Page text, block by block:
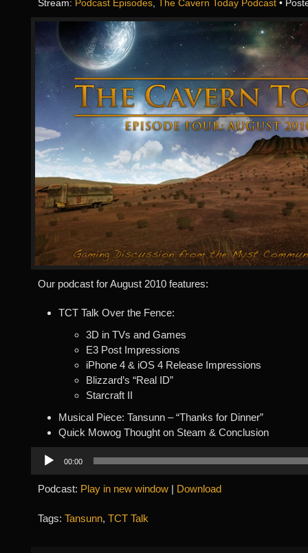
Stream: Podcast Episodes The Cavern Today Podcast •
Our podcast for August 2010 features:
TCT Talk Over the Fence:
3D in TVs and Games
E3 Post Impressions
iPhone 4 & iOS 4 Release Impressions
Blizzard’s “Real ID”
Starcraft II
Musical Piece: Tansunn – “Thanks for Dinner”
Quick Mowog Thought on Steam & Conclusion
Player
00:00
Podcast: Play in new window | Download
Tags: Tansunn, TCT Talk